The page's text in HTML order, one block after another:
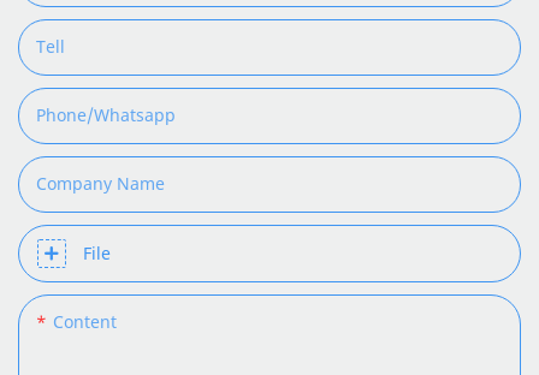
Tell
Phone/whatsapp
Company Name
File
Content